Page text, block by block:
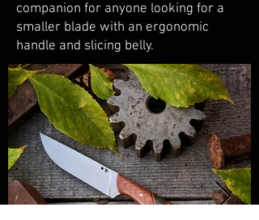
companion for anyone looking for a
smaller blade with an ergonomic
handle and slicing belly.